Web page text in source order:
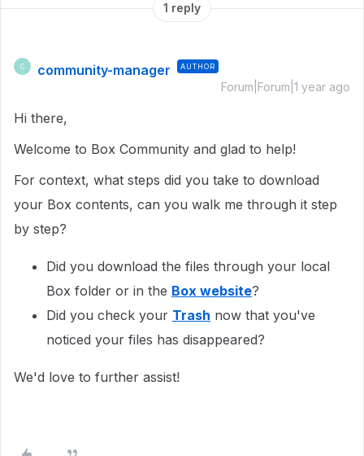
1 reply
C community-manager AUTHOR
Forum|Forum|1 year ago
Hi there,
Welcome to Box Community and glad to help!
For context, what steps did you take to download
your Box contents, can you walk me through it step
by step?
Did you download the files through your local
Box folder or in the Box website?
Did you check your Trash now that you've
noticed your files has disappeared?
We'd love to further assist!